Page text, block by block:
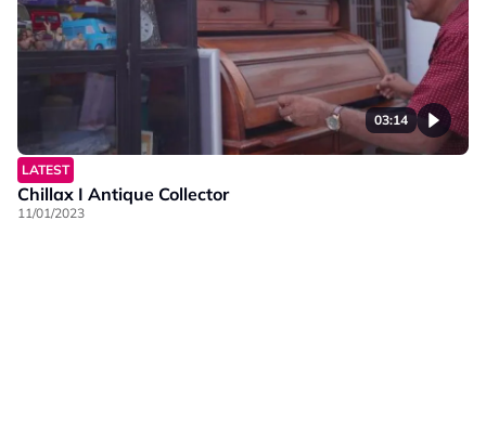
03:14
LATEST
Chillax I Antique Collector
11/01/2023